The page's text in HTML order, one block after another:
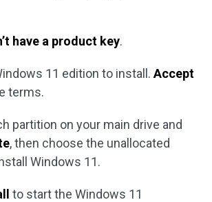
have a product key.
11 edition to install. Accept
terms.
partition on your main drive and
, then choose the unallocated
Windows 11.
to start the Windows 11